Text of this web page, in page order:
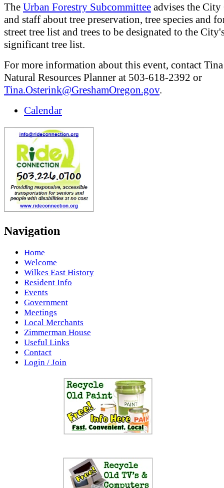
The Urban Forestry Subcommittee advises the
and staff about tree preservation, tree species and
street tree list and trees to be designated to the
significant tree list.
For more information about this event, contact
Natural Resources Planner at 503-618-2392 or
Tina.Osterink@GreshamOregon.gov.
Calendar
Navigation
Home
Welcome
Wilkes East History
Resident Info
Events
Government
Meetings
Local Merchants
Zimmerman House
Useful Links
Contact
Login / Join